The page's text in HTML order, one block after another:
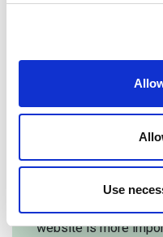
Use
Related posts
Websites
In 2026, a great
website is more